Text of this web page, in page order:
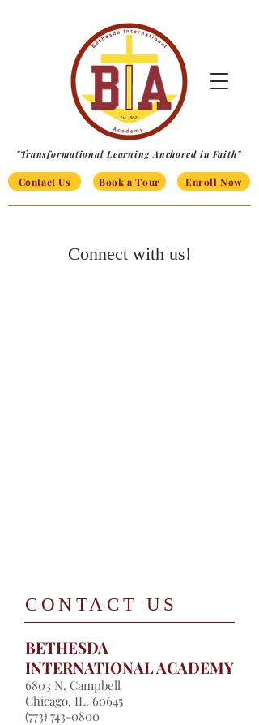
"Transformational Learning Anchored in Faith"
Contact Us Book a Tour Enroll Now
Connect with us!
​CONTACT US
BETHESDA
INTERNATIONAL ACADEMY
​6803 N. Campbell
Chicago, IL. 60645
​(773) 743-0800